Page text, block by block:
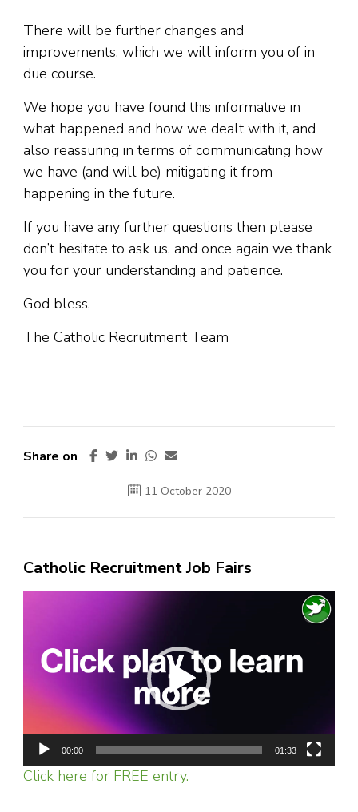
There will be further changes and
improvements, which we will inform you of in
due course.
We hope you have found this informative in
what happened and how we dealt with it, and
also reassuring in terms of communicating how
we have (and will be) mitigating it from
happening in the future.
If you have any further questions then please
don’t hesitate to ask us, and once again we thank
you for your understanding and patience.
God bless,
The Catholic Recruitment Team
Share on
11 October 2020
Catholic Recruitment Job Fairs
00:00 01:33
Click here for FREE entry.